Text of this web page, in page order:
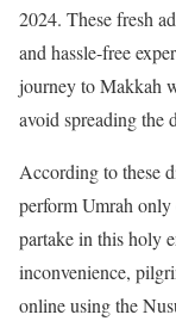
2024. These fresh
and hassle-free
journey to Makkah
avoid spreading the
According to these
perform Umrah only
partake in this holy
inconvenience,
online using the